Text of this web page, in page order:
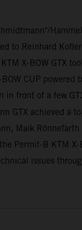
to Reinhard
X-BOW GTX
CUP
front of a few
GTX achieved a
Maik
Permit-B KTM
issues